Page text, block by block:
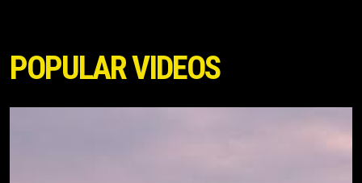
POPULAR VIDEOS